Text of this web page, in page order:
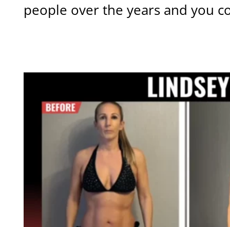
people over the years and you